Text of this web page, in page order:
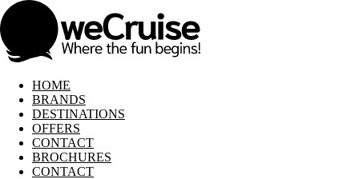
HOME
BRANDS
DESTINATIONS
OFFERS
CONTACT
BROCHURES
CONTACT